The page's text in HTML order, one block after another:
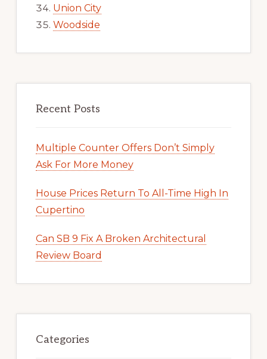
Union City
Woodside
Recent Posts
Multiple Counter Offers Don’t Simply
Ask For More Money
House Prices Return To All-Time High In
Cupertino
Can SB 9 Fix A Broken Architectural
Review Board
Categories